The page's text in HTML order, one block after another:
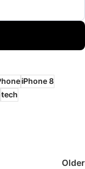
iPhone 8
tech
Older